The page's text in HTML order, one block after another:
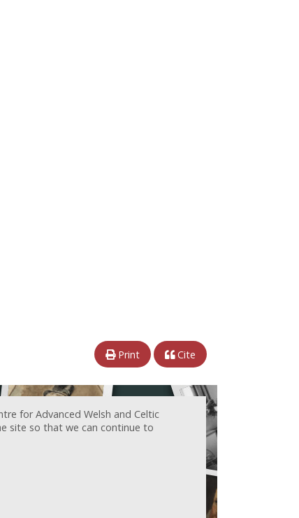
Print Cite
for Advanced Welsh and Celtic
site so that we can continue to